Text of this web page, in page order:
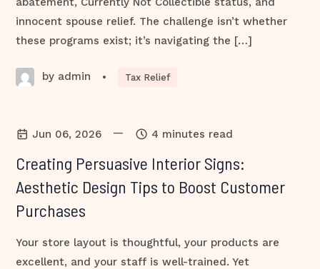
innocent spouse relief. The challenge isn’t whether
these programs exist; it’s navigating the […]
by admin • Tax Relief
Jun 06, 2026 — 4 minutes read
Creating Persuasive Interior Signs:
Aesthetic Design Tips to Boost Customer
Purchases
Your store layout is thoughtful, your products are
excellent, and your staff is well-trained. Yet